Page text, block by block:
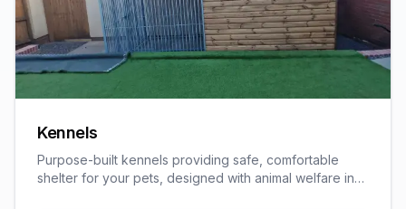
Kennels
Purpose-built kennels providing safe, comfortable
shelter for your pets, designed with animal welfare in